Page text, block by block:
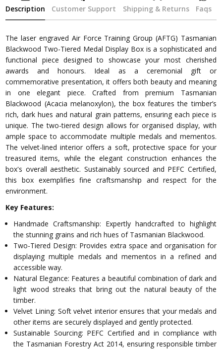
Description Customer Support Shipping & Returns Faqs
The laser engraved Air Force Training Group (AFTG) Tasmanian
Blackwood Two-Tiered Medal Display Box is a sophisticated and
functional piece designed to showcase your most cherished
awards and honours. Ideal as a ceremonial gift or
commemorative presentation, it offers both beauty and meaning
in one elegant piece. Crafted from premium Tasmanian
Blackwood (Acacia melanoxylon), the box features the timber’s
rich, dark hues and natural grain patterns, ensuring each piece is
unique. The two-tiered design allows for organised display, with
ample space to accommodate multiple medals and mementos.
The velvet-lined interior offers a soft, protective space for your
treasured items, while the elegant construction enhances the
box's overall aesthetic. Sustainably sourced and PEFC Certified,
this box exemplifies fine craftsmanship and respect for the
environment.
Key Features:
Handmade Craftsmanship: Expertly handcrafted to highlight
the stunning grains and rich hues of Tasmanian Blackwood.
Two-Tiered Design: Provides extra space and organisation for
displaying multiple medals and mementos in a refined and
accessible way.
Natural Elegance: Features a beautiful combination of dark and
light wood streaks that bring out the natural beauty of the
timber.
Velvet Lining: Soft velvet interior ensures that your medals and
other items are securely displayed and gently protected.
Sustainable Sourcing: PEFC Certified and in compliance with
the Tasmanian Forestry Act 2014, ensuring responsible timber